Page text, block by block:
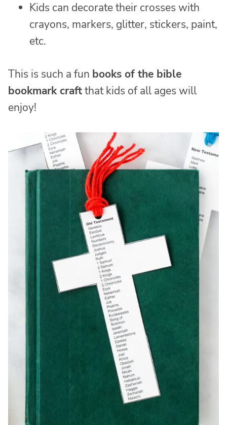
Kids can decorate their crosses with
crayons, markers, glitter, stickers, paint,
etc.
This is such a fun books of the bible
bookmark craftthat kids of all ages will
enjoy!